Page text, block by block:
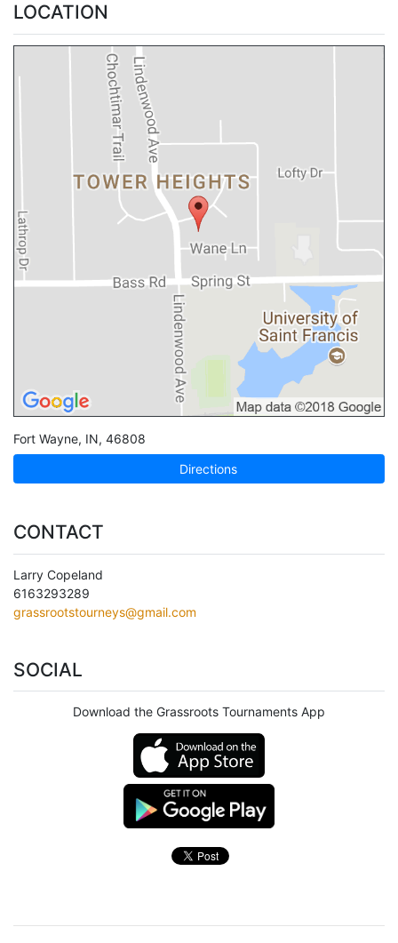
LOCATION
Fort Wayne, IN, 46808
Directions
CONTACT
Larry Copeland
6163293289
grassrootstourneys@gmail.com
SOCIAL
Download the Grassroots Tournaments App